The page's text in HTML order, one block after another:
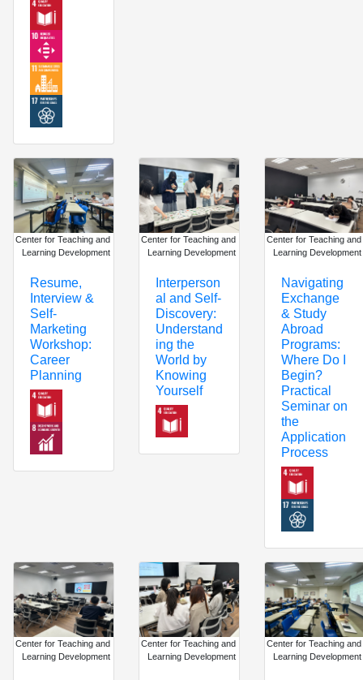
Center for Teaching and
Learning Development
Resume,
Interview &
Self-
Marketing
Workshop:
Career
Planning
Center for Teaching and
Learning Development
Interperson
al and Self-
Discovery:
Understand
ing the
World by
Knowing
Yourself
Center for Teaching and
Learning Development
Navigating
Exchange
& Study
Abroad
Programs:
Where Do I
Begin?
Practical
Seminar on
the
Application
Process
Center for Teaching and
Learning Development
Center for Teaching and
Learning Development
Center for Teaching and
Learning Development